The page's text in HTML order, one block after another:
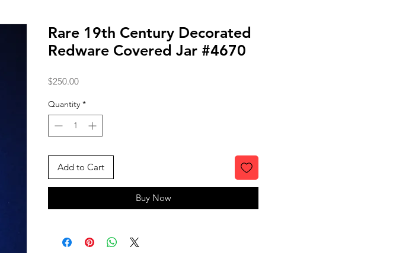
Rare 19th Century Decorated
Redware Covered Jar #4670
$250.00Price
Quantity *
Add to Cart
Buy Now